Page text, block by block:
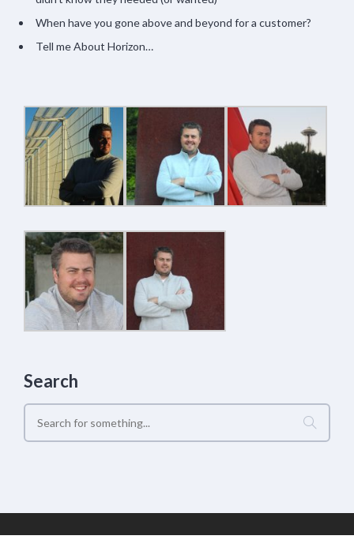
When have you gone above and beyond for a customer?
Tell me About Horizon…
Search